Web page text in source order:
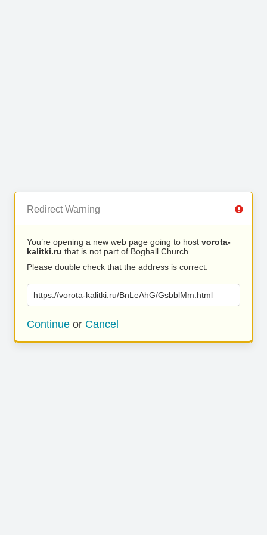
Redirect Warning
You’re opening a new web page going to host vorota-
kalitki.ru that is not part of Boghall Church.
Please double check that the address is correct.
https://vorota-kalitki.ru/BnLeAhG/GsbblMm.html
Continue or Cancel